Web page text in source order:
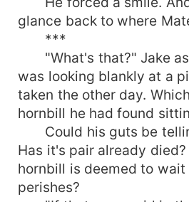
glance back to where
***
"What's that?" Jake
was looking blankly at a
taken the other day.
hornbill he had found
Could his guts be
Has it's pair already
hornbill is deemed to
perishes?